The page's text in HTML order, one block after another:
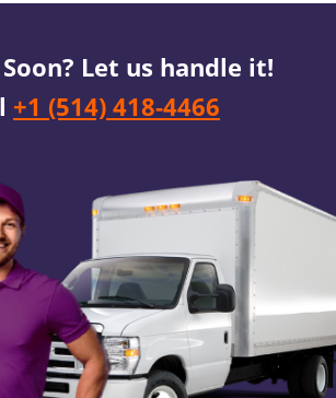
Let us handle it!
+1 (514) 418-4466